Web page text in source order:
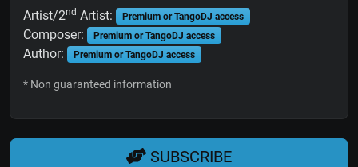
Artist/2nd Artist: Premium or TangoDJ access
Composer: Premium or TangoDJ access
Author: Premium or TangoDJ access
* Non guaranteed information
SUBSCRIBE